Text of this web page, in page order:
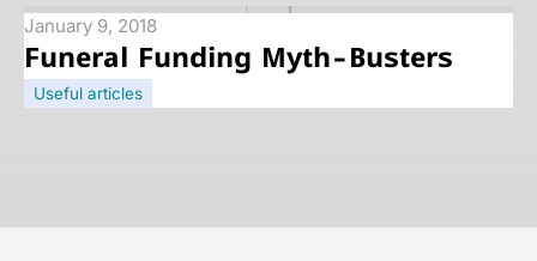
January 9, 2018
Funeral Funding Myth-Busters
Useful articles